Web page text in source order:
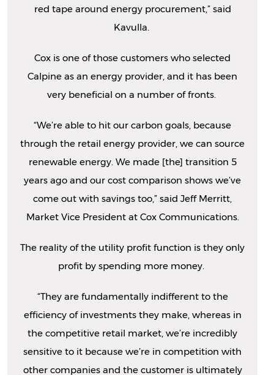
red tape around energy procurement,” said
Kavulla.
Cox is one of those customers who selected
Calpine as an energy provider, and it has been
very beneficial on a number of fronts.
“We’re able to hit our carbon goals, because
through the retail energy provider, we can source
renewable energy. We made [the] transition 5
years ago and our cost comparison shows we’ve
come out with savings too,” said Jeff Merritt,
Market Vice President at Cox Communications.
The reality of the utility profit function is they only
profit by spending more money.
“They are fundamentally indifferent to the
efficiency of investments they make, whereas in
the competitive retail market, we’re incredibly
sensitive to it because we’re in competition with
other companies and the customer is ultimately